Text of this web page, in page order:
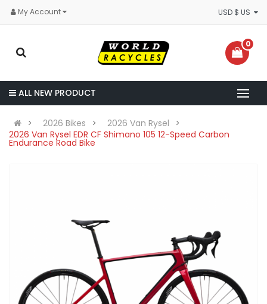
My Account
0
ALL NEW PRODUCT
2026 Bikes
2026 Van Rysel
2026 Van Rysel EDR CF Shimano 105 12-Speed Carbon
Endurance Road Bike